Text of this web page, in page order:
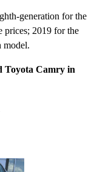
generation for the
prices; 2019 for the
model.
Toyota Camry in